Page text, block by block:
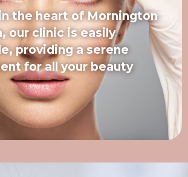
the heart of Mornington
our clinic is easily
providing a serene
for all your beauty